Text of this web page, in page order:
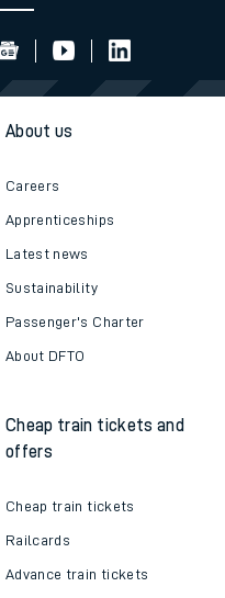
About us
Careers
Apprenticeships
Latest news
Sustainability
Passenger's Charter
About DFTO
Cheap train tickets and
offers
Cheap train tickets
Railcards
Advance train tickets